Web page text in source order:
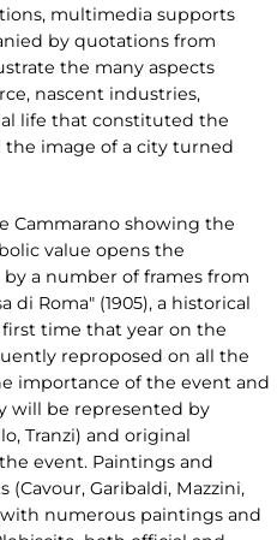
multimedia supports
by quotations from
the many aspects
nascent industries,
life that constituted the
image of a city turned
Cammarano showing the
value opens the
a number of frames from
di Roma" (1905), a historical
time that year on the
reproposed on all the
importance of the event and
will be represented by
Tranzi) and original
event. Paintings and
Garibaldi, Mazzini,
numerous paintings and